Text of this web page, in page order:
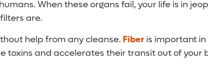
When these organs fail, your life is in
are.
help from any cleanse. Fiber is important in
toxins and accelerates their transit out of your